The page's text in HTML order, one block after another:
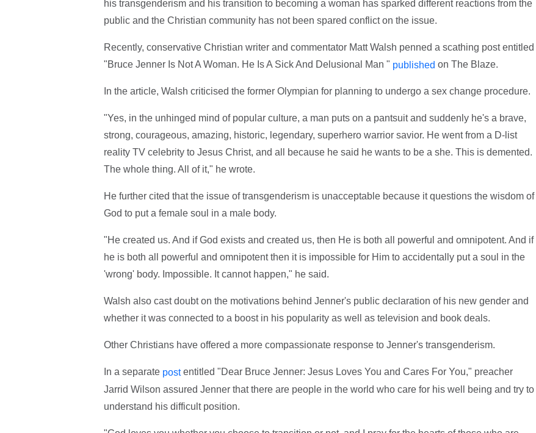
his transgenderism and his transition to becoming a woman has sparked different reactions from the
public and the Christian community has not been spared conflict on the issue.
Recently, conservative Christian writer and commentator Matt Walsh penned a scathing post entitled
"Bruce Jenner Is Not A Woman. He Is A Sick And Delusional Man " published on The Blaze.
In the article, Walsh criticised the former Olympian for planning to undergo a sex change procedure.
"Yes, in the unhinged mind of popular culture, a man puts on a pantsuit and suddenly he's a brave,
strong, courageous, amazing, historic, legendary, superhero warrior savior. He went from a D-list
reality TV celebrity to Jesus Christ, and all because he said he wants to be a she. This is demented.
The whole thing. All of it," he wrote.
He further cited that the issue of transgenderism is unacceptable because it questions the wisdom of
God to put a female soul in a male body.
"He created us. And if God exists and created us, then He is both all powerful and omnipotent. And if
he is both all powerful and omnipotent then it is impossible for Him to accidentally put a soul in the
'wrong' body. Impossible. It cannot happen," he said.
Walsh also cast doubt on the motivations behind Jenner's public declaration of his new gender and
whether it was connected to a boost in his popularity as well as television and book deals.
Other Christians have offered a more compassionate response to Jenner's transgenderism.
In a separate postentitled "Dear Bruce Jenner: Jesus Loves You and Cares For You," preacher
Jarrid Wilson assured Jenner that there are people in the world who care for his well being and try to
understand his difficult position.